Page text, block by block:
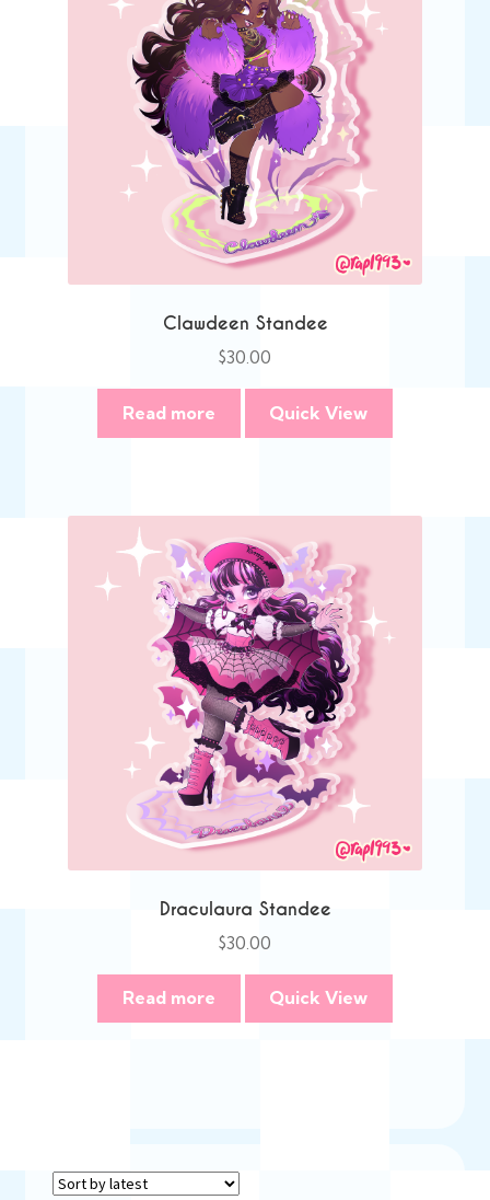
Clawdeen Standee
$30.00
Read more Quick View
Draculaura Standee
$30.00
Read more Quick View